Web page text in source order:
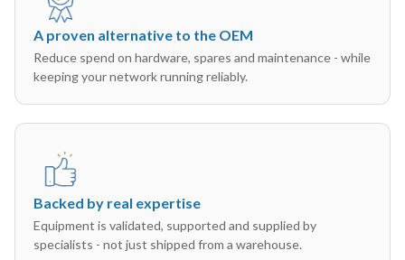
A proven alternative to the OEM
Reduce spend on hardware, spares and maintenance - while
keeping your network running reliably.
Backed by real expertise
Equipment is validated, supported and supplied by
specialists - not just shipped from a warehouse.